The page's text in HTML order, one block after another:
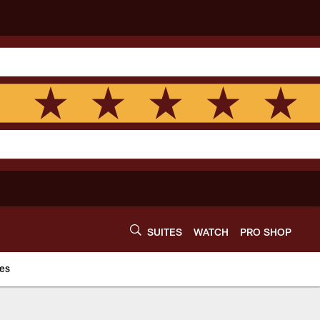
SUITES WATCH PRO SHOP